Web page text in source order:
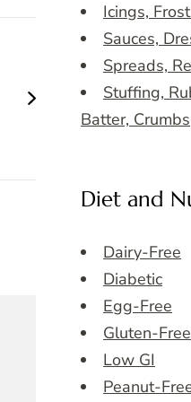
Icings,
Sauces,
Spreads,
Stuffing,
Batter, Crumbs
Diet and
Dairy-Free
Diabetic
Egg-Free
Gluten-Free
Low GI
Peanut-